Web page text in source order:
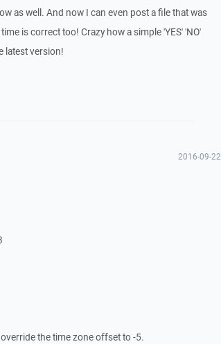
as well. And now I can even post a file that was
is correct too! Crazy how a simple 'YES' 'NO'
latest version!
2016-09-22
the time zone offset to -5.